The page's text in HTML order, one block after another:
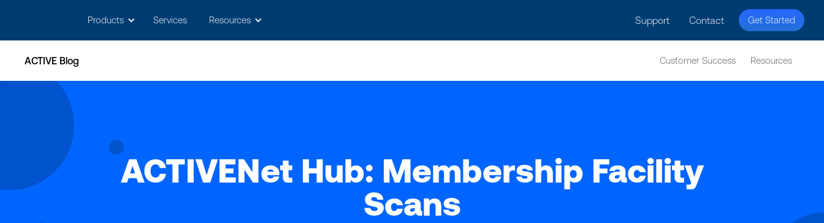
Products Services Resources Support Contact Get Started
ACTIVE Blog Customer Success Resources
ACTIVENet Hub: Membership Facility
Scans